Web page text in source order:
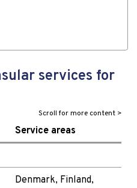
services for
Service areas
Denmark, Finland,